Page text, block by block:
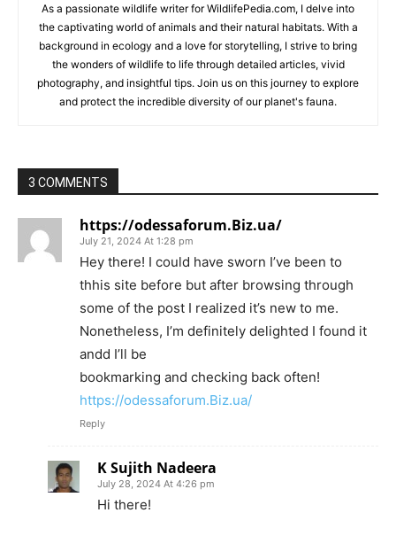
As a passionate wildlife writer for WildlifePedia.com, I delve into
the captivating world of animals and their natural habitats. With a
background in ecology and a love for storytelling, I strive to bring
the wonders of wildlife to life through detailed articles, vivid
photography, and insightful tips. Join us on this journey to explore
and protect the incredible diversity of our planet's fauna.
3 COMMENTS
https://odessaforum.Biz.ua/
July 21, 2024 At 1:28 pm
Hey there! I could have sworn I’ve been to
thhis site before but after browsing through
some of the post I realized it’s new to me.
Nonetheless, I’m definitely delighted I found it
andd I’ll be
bookmarking and checking back often!
https://odessaforum.Biz.ua/
Reply
K Sujith Nadeera
July 28, 2024 At 4:26 pm
Hi there!